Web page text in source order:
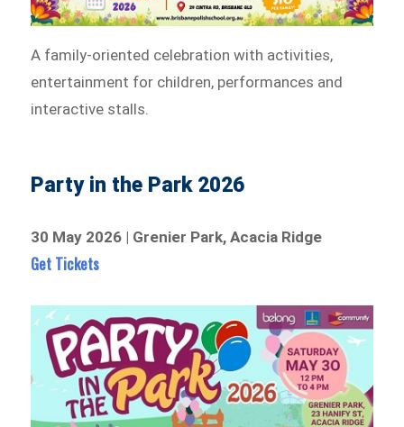
A family-oriented celebration with activities,
entertainment for children, performances and
interactive stalls.
Party in the Park 2026
30 May 2026 | Grenier Park, Acacia Ridge
Get Tickets